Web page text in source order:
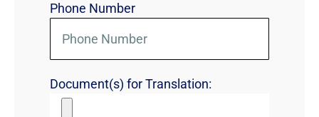
Phone Number
Document(s) for Translation: